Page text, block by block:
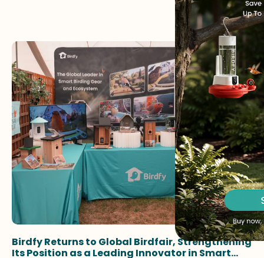
Birdfy Returns to Global Birdfair, Strengthening
Its Position as a Leading Innovator in Smart